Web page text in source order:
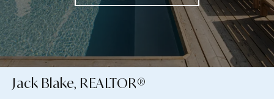
Jack Blake, REALTOR®